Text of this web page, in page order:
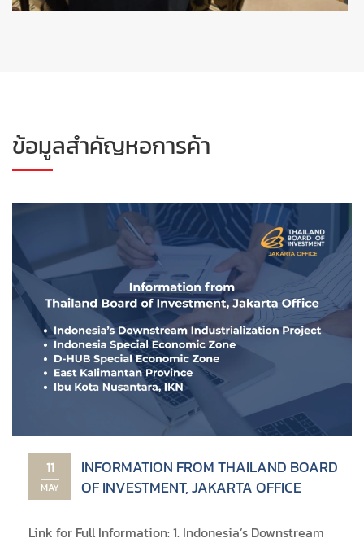
ข้อมูลสำคัญหอการค้า
11
MAY
INFORMATION FROM THAILAND BOARD
OF INVESTMENT, JAKARTA OFFICE
Link for Full Information: 1. Indonesia’s Downstream